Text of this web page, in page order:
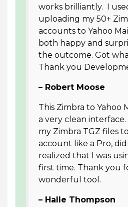
works brilliantly. I
uploading my 50+
accounts to Yahoo
both happy and
the outcome. Got
Thank you
– Robert Moose
This Zimbra to Yahoo
a very clean
my Zimbra TGZ files
account like a Pro,
realized that I was
first time. Thank you
wonderful tool.
– Halle Thompson